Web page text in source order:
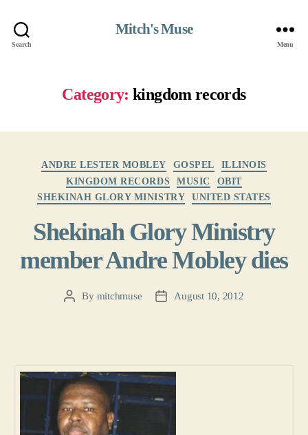
Search
Mitch's Muse
Menu
Category: kingdom records
ANDRE LESTER MOBLEY GOSPEL
ILLINOIS
KINGDOM RECORDS
MUSIC
OBIT
SHEKINAH GLORY MINISTRY
UNITED STATES
Shekinah Glory Ministry
member Andre Mobley dies
PostBy mitchmuse
PostAugust 10, 2012